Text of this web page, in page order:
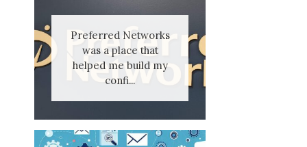
Preferred Networks
was a place that
helped me build my
confi...